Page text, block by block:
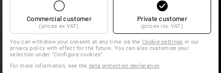
Commercial customer
(prices ex VAT)
Private customer
(prices inc VAT)
You can withdraw your consent at any time via theCookie settings in our
privacy policy with effect for the future. You can also customize your
selection under "Configure cookies".
For more information, see thedata protection declaration